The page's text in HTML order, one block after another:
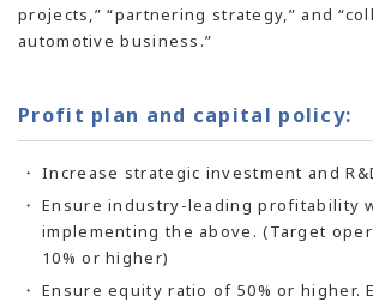
projects,” “partnering strategy,” and
automotive business.”
Profit plan and capital policy:
Increase strategic investment and
Ensure industry-leading profitability
implementing the above. (Target
10% or higher)
Ensure equity ratio of 50% or higher.